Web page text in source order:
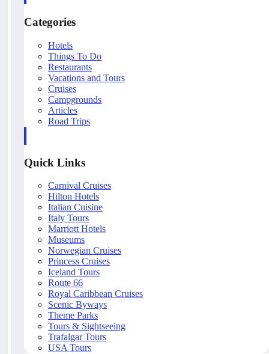
Categories
Hotels
Things To Do
Restaurants
Vacations and Tours
Cruises
Campgrounds
Articles
Road Trips
Quick Links
Carnival Cruises
Hilton Hotels
Italian Cuisine
Italy Tours
Marriott Hotels
Museums
Norwegian Cruises
Princess Cruises
Iceland Tours
Route 66
Royal Caribbean Cruises
Scenic Byways
Theme Parks
Tours & Sightseeing
Trafalgar Tours
USA Tours